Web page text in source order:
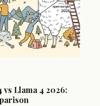
vs Llama 4 2026: